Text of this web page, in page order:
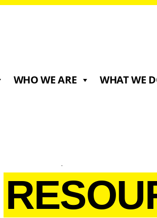
WHO WE ARE WHAT WE